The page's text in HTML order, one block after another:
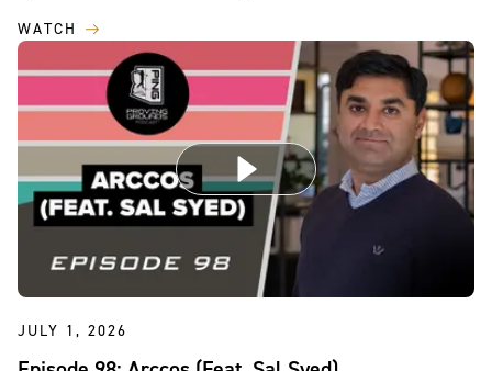
WATCH
JULY 1, 2026